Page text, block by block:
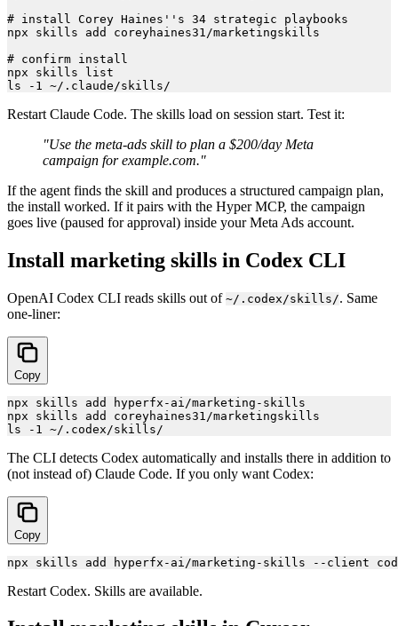
# install Corey Haines''s 34 strategic playbooks
npx skills add coreyhaines31/marketingskills
# confirm install
npx skills list
Restart Claude Code. The skills load on session start. Test it:
"Use the meta-ads skill to plan a $200/day Meta
campaign for example.com."
If the agent finds the skill and produces a structured campaign plan,
the install worked. If it pairs with the Hyper MCP, the campaign
goes live (paused for approval) inside your Meta Ads account.
Install marketing skills in Codex CLI
OpenAI Codex CLI reads skills out of ~/.codex/skills/. Same
one-liner:
Copy
npx skills add hyperfx-ai/marketing-skills
npx skills add coreyhaines31/marketingskills
The CLI detects Codex automatically and installs there in addition to
(not instead of) Claude Code. If you only want Codex:
Copy
Restart Codex. Skills are available.